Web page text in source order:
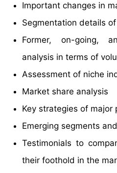
Important changes in
Segmentation details
Former, on-going,
analysis in terms of
Assessment of niche
Market share analysis
Key strategies of major
Emerging segments
Testimonials to
their foothold in the